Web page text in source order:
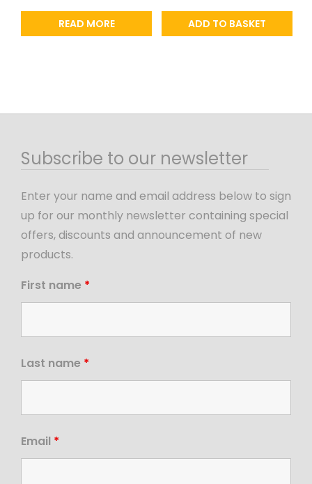
READ MORE ADD TO BASKET
Subscribe to our newsletter
Enter your name and email address below to sign
up for our monthly newsletter containing special
offers, discounts and announcement of new
products.
First name *
Last name *
Email *